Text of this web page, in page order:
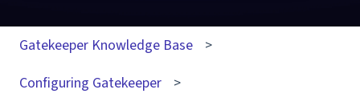
Gatekeeper Knowledge Base
Configuring Gatekeeper